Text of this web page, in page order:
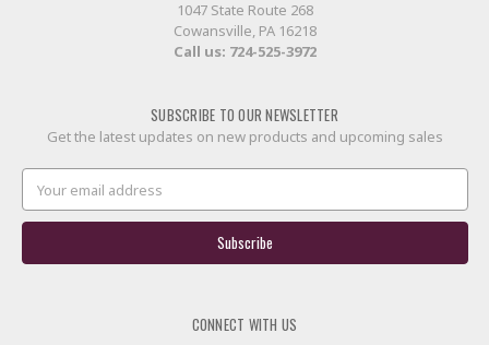
1047 State Route 268
Cowansville, PA 16218
Call us: 724-525-3972
SUBSCRIBE TO OUR NEWSLETTER
Get the latest updates on new products and upcoming sales
Address
CONNECT WITH US